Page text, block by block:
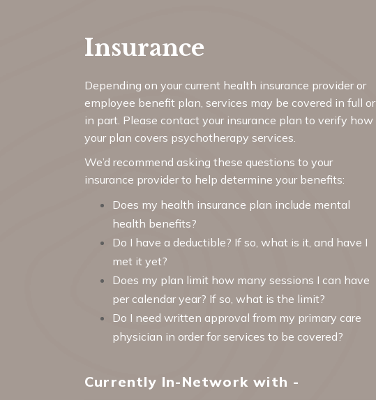
Insurance
Depending on your current health insurance provider or
employee benefit plan, services may be covered in full or
in part. Please contact your insurance plan to verify how
your plan covers psychotherapy services.
We’d recommend asking these questions to your
insurance provider to help determine your benefits:
Does my health insurance plan include mental
health benefits?
Do I have a deductible? If so, what is it, and have I
met it yet?
Does my plan limit how many sessions I can have
per calendar year? If so, what is the limit?
Do I need written approval from my primary care
physician in order for services to be covered?
Currently In-Network with -